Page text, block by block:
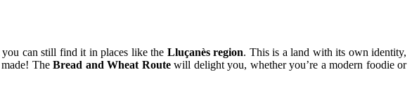
can still find it in places like the Lluçanès region. This is a land with its own identity,
made! TheBread and Wheat Routewill delight you, whether you’re a modern foodie or